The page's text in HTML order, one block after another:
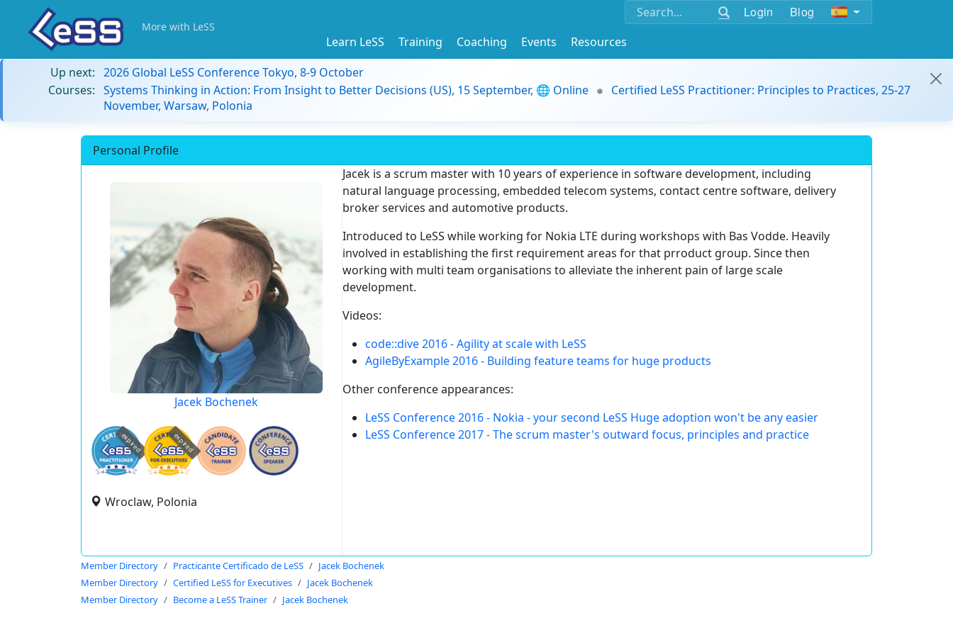
Login Blog
More with LeSS
Learn LeSS Training Coaching Events
Resources
Up next: 2026 Global LeSS Conference Tokyo, 8-9 October
Courses: Systems Thinking in Action: From Insight to Better Decisions (US), 15 September, 🌐 Online
Certified LeSS Practitioner: Principles to Practices, 25-27
November, Warsaw, Polonia
Personal Profile
Jacek Bochenek
expired expired
Wroclaw, Polonia
Jacek is a scrum master with 10 years of experience in software development, including
natural language processing, embedded telecom systems, contact centre software, delivery
broker services and automotive products.
Introduced to LeSS while working for Nokia LTE during workshops with Bas Vodde. Heavily
involved in establishing the first requirement areas for that prroduct group. Since then
working with multi team organisations to alleviate the inherent pain of large scale
development.
Videos:
code::dive 2016 - Agility at scale with LeSS
AgileByExample 2016 - Building feature teams for huge products
Other conference appearances:
LeSS Conference 2016 - Nokia - your second LeSS Huge adoption won't be any easier
LeSS Conference 2017 - The scrum master's outward focus, principles and practice
Member Directory Practicante Certificado de LeSS
Jacek Bochenek
Member Directory
Certified LeSS for Executives
Jacek Bochenek
Member Directory
Become a LeSS Trainer Jacek Bochenek